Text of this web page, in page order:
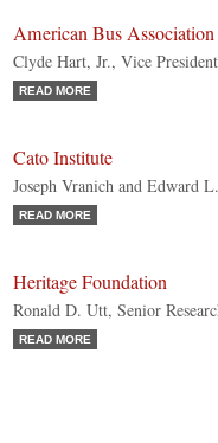
American Bus
Clyde Hart, Jr., Vice
READ MORE
Cato Institute
Joseph Vranich and Edward
READ MORE
Heritage Foundation
Ronald D. Utt, Senior
READ MORE